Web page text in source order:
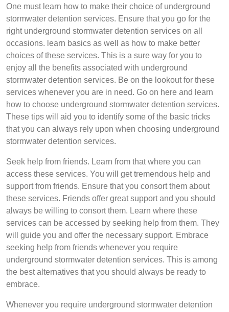
One must learn how to make their choice of underground
stormwater detention services. Ensure that you go for the
right underground stormwater detention services on all
occasions. learn basics as well as how to make better
choices of these services. This is a sure way for you to
enjoy all the benefits associated with underground
stormwater detention services. Be on the lookout for these
services whenever you are in need. Go on here and learn
how to choose underground stormwater detention services.
These tips will aid you to identify some of the basic tricks
that you can always rely upon when choosing underground
stormwater detention services.
Seek help from friends. Learn from that where you can
access these services. You will get tremendous help and
support from friends. Ensure that you consort them about
these services. Friends offer great support and you should
always be willing to consort them. Learn where these
services can be accessed by seeking help from them. They
will guide you and offer the necessary support. Embrace
seeking help from friends whenever you require
underground stormwater detention services. This is among
the best alternatives that you should always be ready to
embrace.
Whenever you require underground stormwater detention